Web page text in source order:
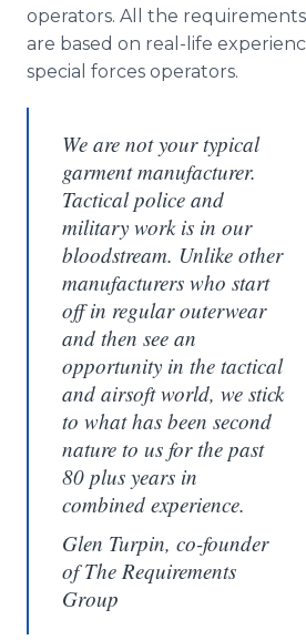
operators. All the
are based on real-life
special forces operators.
We are not your typical
garment manufacturer.
Tactical police and
military work is in our
bloodstream. Unlike other
manufacturers who start
off in regular outerwear
and then see an
opportunity in the tactical
and airsoft world, we stick
to what has been second
nature to us for the past
80 plus years in
combined experience.
Glen Turpin, co-founder
of The Requirements
Group